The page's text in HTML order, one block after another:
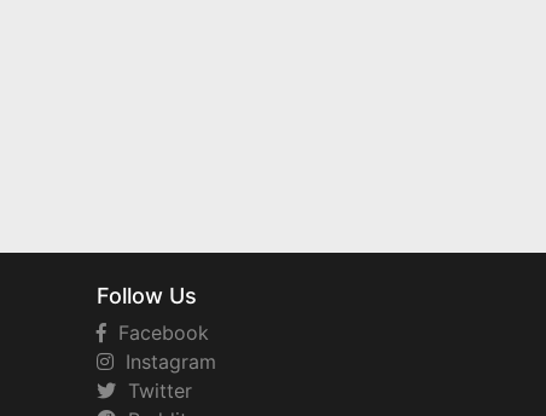
Follow Us
Facebook
Instagram
Twitter